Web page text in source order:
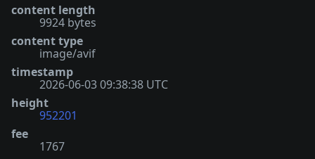
content length
9924 bytes
content type
image/avif
timestamp
2026-06-03 09:38:38 UTC
height
952201
fee
1767